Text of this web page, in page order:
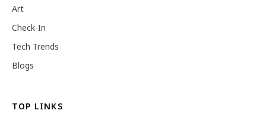
Art
Check-In
Tech Trends
Blogs
TOP LINKS